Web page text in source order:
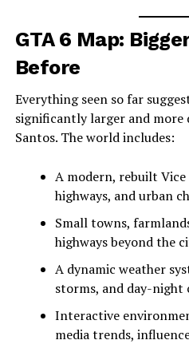
GTA 6 Map:
Before
Everything seen so far
significantly larger and more
Santos. The world includes:
A modern, rebuilt Vice
highways, and urban
Small towns,
highways beyond the
A dynamic weather
storms, and day-night
Interactive
media trends,